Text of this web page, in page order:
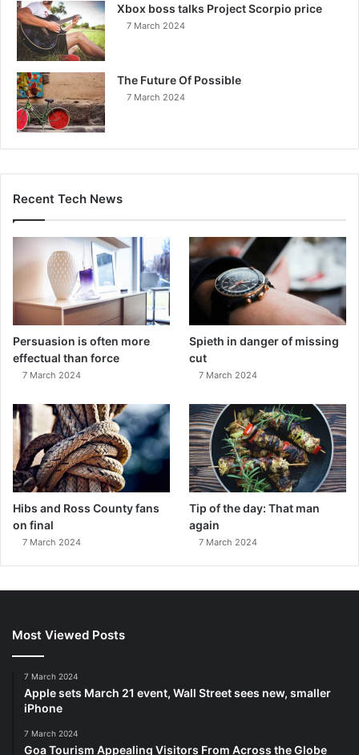
Xbox boss talks Project Scorpio price
7 March 2024
The Future Of Possible
7 March 2024
Recent Tech News
Persuasion is often more
effectual than force
7 March 2024
Spieth in danger of missing
cut
7 March 2024
Hibs and Ross County fans
on final
7 March 2024
Tip of the day: That man
again
7 March 2024
Most Viewed Posts
7 March 2024
Apple sets March 21 event, Wall Street sees new, smaller
iPhone
7 March 2024
Goa Tourism Appealing Visitors From Across the Globe